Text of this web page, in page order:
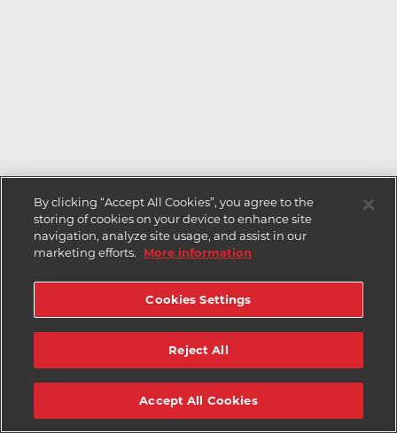
By clicking “Accept All Cookies”, you agree to the
storing of cookies on your device to enhance site
navigation, analyze site usage, and assist in our
marketing efforts.
More information
Cookies Settings
Reject All
Accept All Cookies